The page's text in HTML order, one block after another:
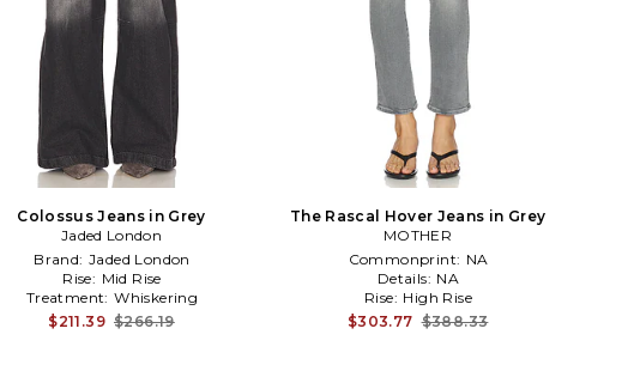
Colossus Jeans in Grey
Jaded London
Brand: Jaded London
Rise: Mid Rise
Treatment: Whiskering
$211.39 $266.19
The Rascal Hover Jeans in Grey
MOTHER
Commonprint: NA
Details: NA
Rise: High Rise
$303.77 $388.33